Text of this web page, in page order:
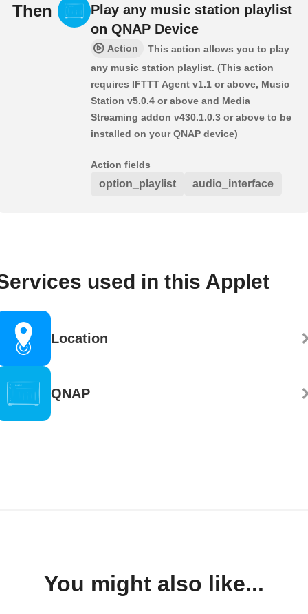
Then
Play any music station playlist
on QNAP Device
Action
This action allows you to play
any music station playlist. (This action
requires IFTTT Agent v1.1 or above, Music
Station v5.0.4 or above and Media
Streaming addon v430.1.0.3 or above to be
installed on your QNAP device)
Action fields
option_playlist audio_interface
used in this Applet
Location
QNAP
You might also like...